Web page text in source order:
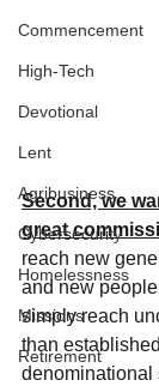
Commencement
High-Tech
Devotional
Lent
Agribusiness
Cybersecurity
Homelessness
Missions
Retirement
Second, we
great
reach new
and new
simply reach
than
denominational